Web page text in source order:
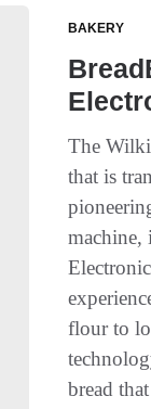
BAKERY
The
that is
machine,
flour to
bread